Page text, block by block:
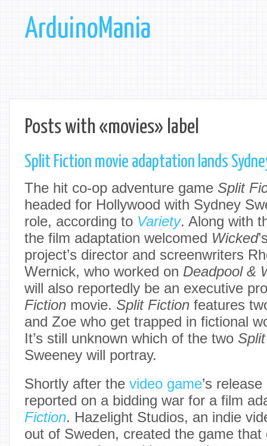
ArduinoMania
Posts with «movies» label
Split Fiction movie adaptation lands
The hit co-op adventure game Split
headed for Hollywood with Sydney
role, according to Variety. Along with
the film adaptation welcomed Wicked
project’s director and screenwriters
Wernick, who worked on Deadpool &
will also reportedly be an executive
Fiction movie. Split Fiction features
and Zoe who get trapped in fictional
It’s still unknown which of the two
Sweeney will portray.
Shortly after the video game’s
reported on a bidding war for a film
Fiction. Hazelight Studios, an indie
out of Sweden, created the game